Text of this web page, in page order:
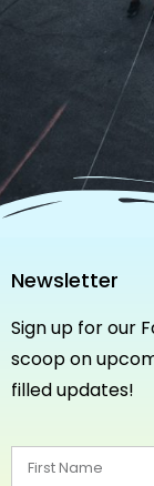
Newsletter
Sign up for our
scoop on
filled updates!